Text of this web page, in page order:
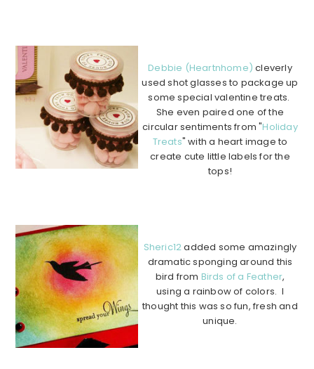
Debbie (Heartnhome) cleverly
used shot glasses to package up
some special valentine treats.
She even paired one of the
circular sentiments from "Holiday
Treats" with a heart image to
create cute little labels for the
tops!
Sheric12added some amazingly
dramatic sponging around this
bird from Birds of a Feather,
using a rainbow of colors. I
thought this was so fun, fresh and
unique.